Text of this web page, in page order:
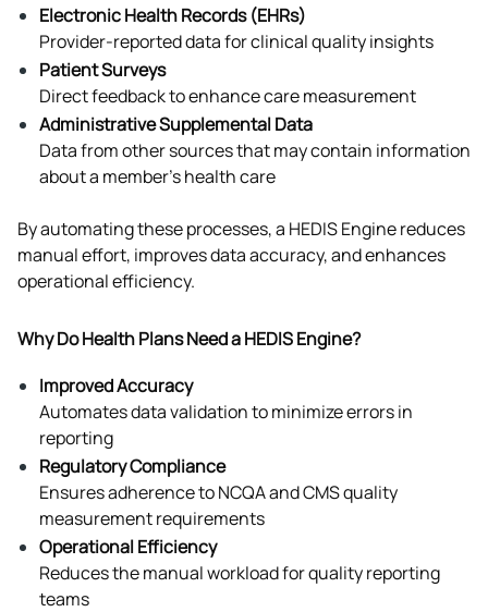
Electronic Health Records (EHRs)
Provider-reported data for clinical quality insights
Patient Surveys
Direct feedback to enhance care measurement
Administrative Supplemental Data
Data from other sources that may contain information
about a member’s health care
By automating these processes, a HEDIS Engine reduces
manual effort, improves data accuracy, and enhances
operational efficiency.
Why Do Health Plans Need a HEDIS Engine?
Improved Accuracy
Automates data validation to minimize errors in
reporting
Regulatory Compliance
Ensures adherence to NCQA and CMS quality
measurement requirements
Operational Efficiency
Reduces the manual workload for quality reporting
teams